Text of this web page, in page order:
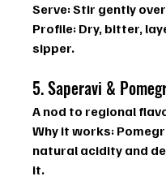
Serve: Stir gently
Profile: Dry, bitter,
sipper.
5. Saperavi &
A nod to regional
Why it works:
natural acidity and
it.